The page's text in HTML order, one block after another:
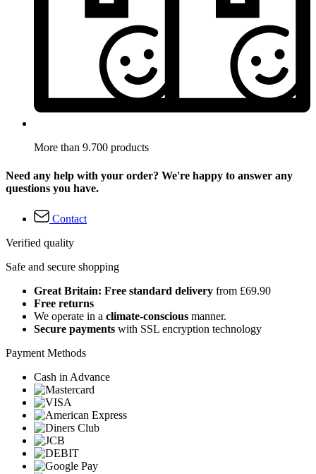
More than 9.700 products
Need any help with your order? We're happy to answer any
questions you have.
Contact
Verified quality
Safe and secure shopping
Great Britain: Free standard delivery from £69.90
Free returns
We operate in a climate-conscious manner.
Secure payments with SSL encryption technology
Payment Methods
Cash in Advance